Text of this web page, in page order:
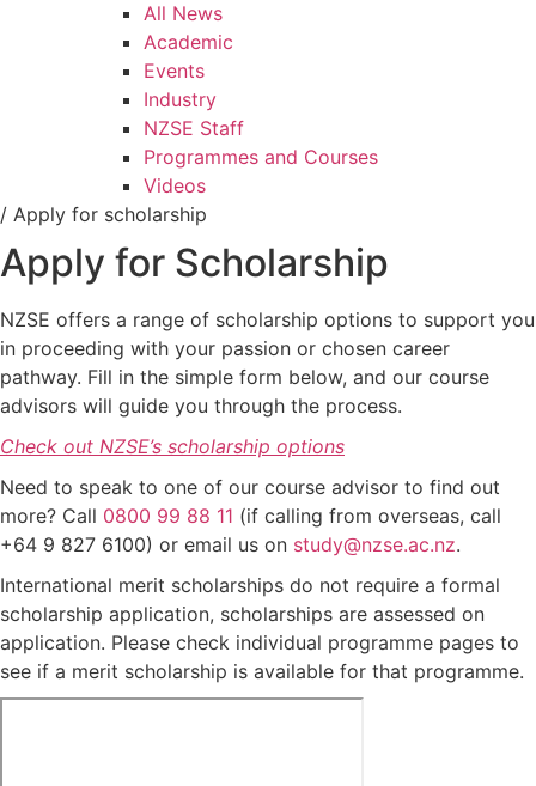
All News
Academic
Events
Industry
NZSE Staff
Programmes and Courses
Videos
/ Apply for scholarship
Apply for Scholarship
NZSE offers a range of scholarship options to support you
in proceeding with your passion or chosen career
pathway. Fill in the simple form below, and our course
advisors will guide you through the process.
Check out NZSE’s scholarship options
Need to speak to one of our course advisor to find out
more? Call 0800 99 88 11 (if calling from overseas, call
+64 9 827 6100) or email us on study@nzse.ac.nz.
International merit scholarships do not require a formal
scholarship application, scholarships are assessed on
application. Please check individual programme pages to
see if a merit scholarship is available for that programme.